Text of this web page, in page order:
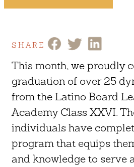
SHARE
This month, we proudly
graduation of over 25
from the Latino Board
Academy Class XXVI.
individuals have
program that equips
and knowledge to serve